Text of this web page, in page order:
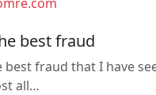
best fraud
best fraud that I have
all…